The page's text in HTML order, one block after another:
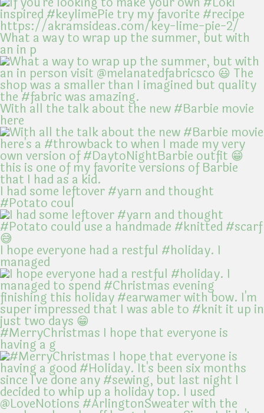
What a way to wrap up the summer, but with
an in p
With all the talk about the new #Barbie movie
here
I had some leftover #yarn and thought
#Potato coul
I hope everyone had a restful #holiday. I
managed
#MerryChristmas I hope that everyone is
having a g